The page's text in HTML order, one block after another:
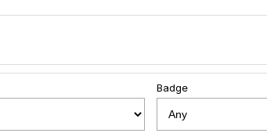
Badge